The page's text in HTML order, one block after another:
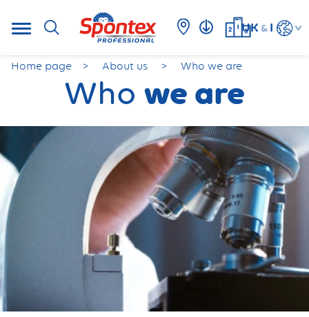
UK & I
Home page About us Who we are
Who we are